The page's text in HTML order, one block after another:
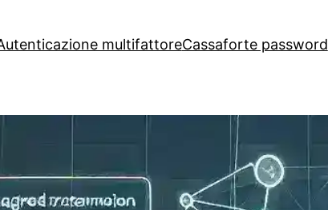
multifattoreCassaforte password